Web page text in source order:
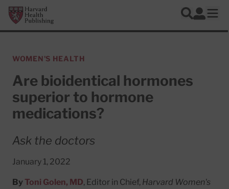
Skip to main content
Harvard Health Publishing
Search
Log In
WOMEN'S HEALTH
Are bioidentical hormones
superior to hormone
medications?
Ask the doctors
January 1, 2022
By Toni Golen, MD, Editor in Chief, Harvard Women's